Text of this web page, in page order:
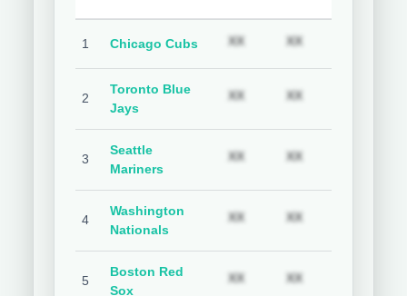
1 Chicago Cubs XX Subscription required
XX
2
Toronto Blue
Jays
XX Subscription required
XX
3
Seattle
Mariners
XX Subscription required
XX
4
Washington
Nationals
XX Subscription required
XX
5
Boston Red
Sox
XX Subscription required
XX